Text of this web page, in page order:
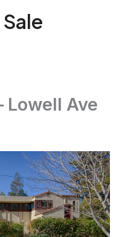
Lowell Ave